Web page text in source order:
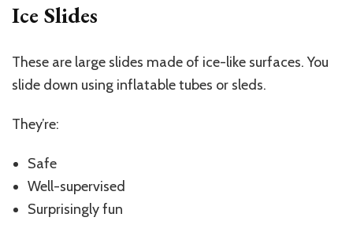
Ice Slides
These are large slides made of ice-like surfaces. You
slide down using inflatable tubes or sleds.
They’re:
Safe
Well-supervised
Surprisingly fun